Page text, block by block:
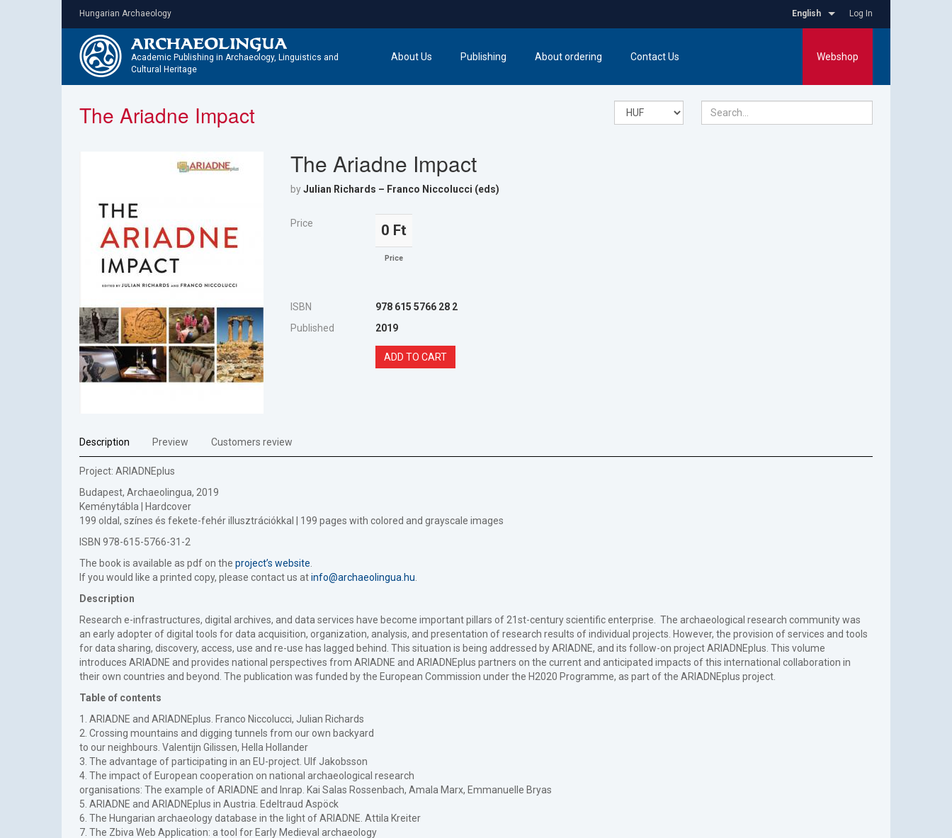
Hungarian Archaeology Log In
English
Academic Publishing in Archaeology, Linguistics and
Cultural Heritage
About Us Publishing About ordering Contact Us Webshop
The Ariadne Impact
The Ariadne Impact
byJulian Richards – Franco Niccolucci (eds)
Price 0 Ft
Price
ISBN
978 615 5766 28 2
Published
2019
ADD TO CART
Description Preview Customers review
Project: ARIADNEplus
Budapest, Archaeolingua, 2019
Keménytábla | Hardcover
199 oldal, színes és fekete-fehér illusztrációkkal | 199 pages with colored and grayscale images
ISBN 978-615-5766-31-2
The book is available as pdf on the project’s website
If you would like a printed copy, please contact us atinfo@archaeolingua.hu
Description
Research e-infrastructures, digital archives, and data services have become important pillars of 21st-century scientific enterprise. The archaeological research community was
an early adopter of digital tools for data acquisition, organization, analysis, and presentation of research results of individual projects. However, the provision of services and tools
for data sharing, discovery, access, use and re-use has lagged behind. This situation is being addressed by ARIADNE, and its follow-on project ARIADNEplus. This volume
introduces ARIADNE and provides national perspectives from ARIADNE and ARIADNEplus partners on the current and anticipated impacts of this international collaboration in
their own countries and beyond. The publication was funded by the European Commission under the H2020 Programme, as part of the ARIADNEplus project.
Table of contents
1. ARIADNE and ARIADNEplus. Franco Niccolucci, Julian Richards
2. Crossing mountains and digging tunnels from our own backyard
to our neighbours. Valentijn Gilissen, Hella Hollander
3. The advantage of participating in an EU-project. Ulf Jakobsson
4. The impact of European cooperation on national archaeological research
organisations: The example of ARIADNE and Inrap. Kai Salas Rossenbach, Amala Marx, Emmanuelle Bryas
5. ARIADNE and ARIADNEplus in Austria. Edeltraud Aspöck
6. The Hungarian archaeology database in the light of ARIADNE. Attila Kreiter
7. The Zbiva Web Application: a tool for Early Medieval archaeology